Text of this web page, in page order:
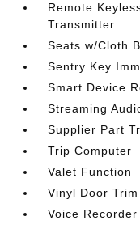
Remote
Transmitter
Seats w/Cloth
Sentry Key
Smart Device
Streaming
Supplier Part
Trip Computer
Valet Function
Vinyl Door
Voice Recorder